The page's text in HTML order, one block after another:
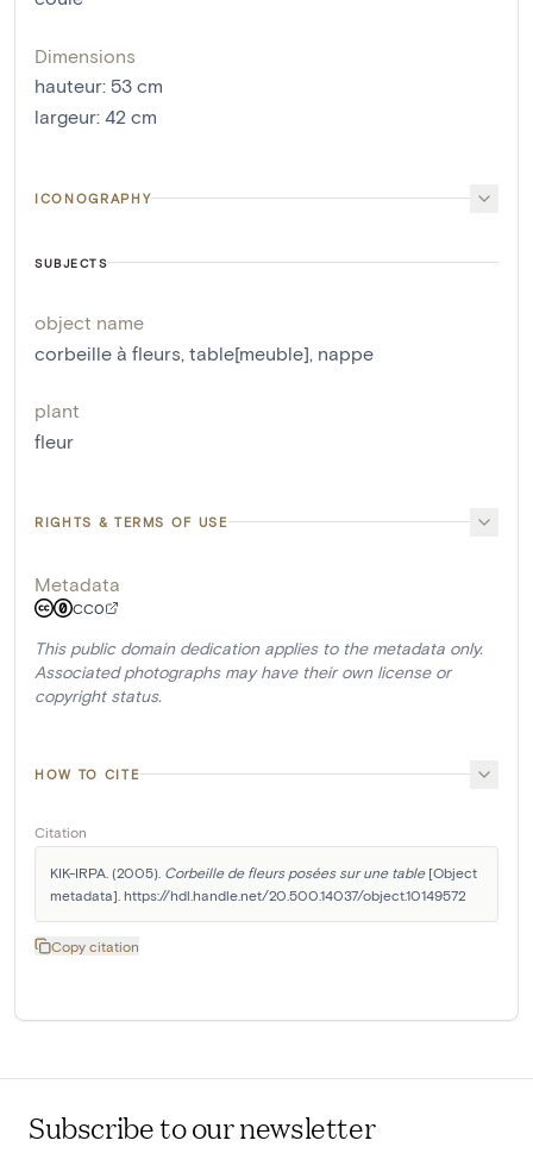
Dimensions
hauteur: 53 cm
largeur: 42 cm
ICONOGRAPHY
SUBJECTS
object name
corbeille à fleurs table[meuble] nappe
plant
fleur
RIGHTS & TERMS OF USE
Metadata
CC0
This public domain dedication applies to the metadata only.
Associated photographs may have their own license or
copyright status.
HOW TO CITE
Citation
KIK-IRPA. (2005). Corbeille de fleurs posées sur une table [Object
metadata]. https://hdl.handle.net/20.500.14037/object.10149572
Copy citation
Subscribe to our newsletter